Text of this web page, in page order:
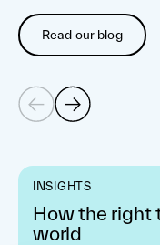
Read our blog
INSIGHTS
How the right
world